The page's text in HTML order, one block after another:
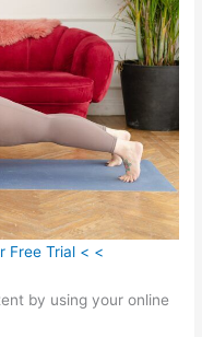
Free Trial < <
by using your online